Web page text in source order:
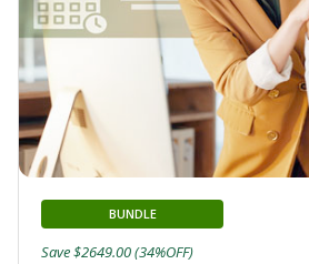
BUNDLE
Save $2649.00 (34%OFF)